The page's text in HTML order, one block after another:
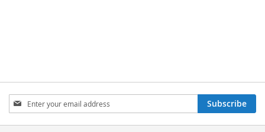
Sign
Up
for
Subscribe